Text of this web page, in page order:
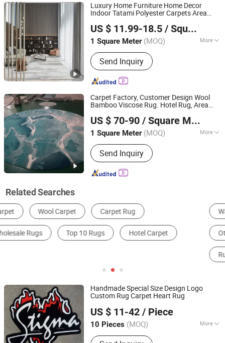
Luxury Home Furniture Home Decor
Indoor Tatami Polyester Carpets Area
US $ 11.99-18.5 / Square Meter
1 Square Meter (MOQ) More
Main Products:Carpet, Rug, Carpets
Rug, Room Carpet, Area Rug, Floor
Rug, Carpet Living Room, Home Use
Carpet, Hotel Carpet, Office Carpet
Send Inquiry
Guangdong Riyao Jinjie Technology Co., Ltd.
Guangdong, China Since 2025
Carpet Factory, Customer Design Wool
Bamboo Viscose Rug. Hotel Rug, Area
Room Rug, Flooring Rug
US $ 70-90 / Square Meter
1 Square Meter (MOQ) More
Thickness :12mm
Send Inquiry
QINGYUAN GLORTA CARPET CO., LTD
Guangdong, China Since 2012
Related Searches
Wall-to-Wall Carpet Carpet Padding
Other Carpets, Rugs & Mats Prayer Mat
Handmade Special Size Design Logo
Custom Rug Carpet Heart Rug
US $ 11-42 / Piece
10 Pieces (MOQ) More
Main Products:Custom Rug, Logo
Gongyi Miracle Trading Co., Ltd.
Henan, China Since 2024